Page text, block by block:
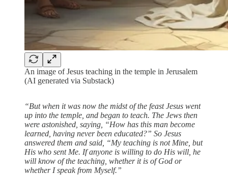
An image of Jesus teaching in the temple in Jerusalem
(AI generated via Substack)
“But when it was now the midst of the feast Jesus went
up into the temple, and began to teach. The Jews then
were astonished, saying, “How has this man become
learned, having never been educated?” So Jesus
answered them and said, “My teaching is not Mine, but
His who sent Me. If anyone is willing to do His will, he
will know of the teaching, whether it is of God or
whether I speak from Myself.”